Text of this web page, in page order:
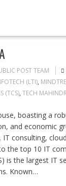
POST TEAM
(LTI),
(TCS), TECH
boasting a
and economic
consulting,
top 10 IT
is the largest IT
Known…